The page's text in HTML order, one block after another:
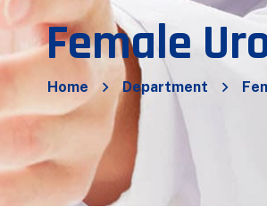
Female
Home Department